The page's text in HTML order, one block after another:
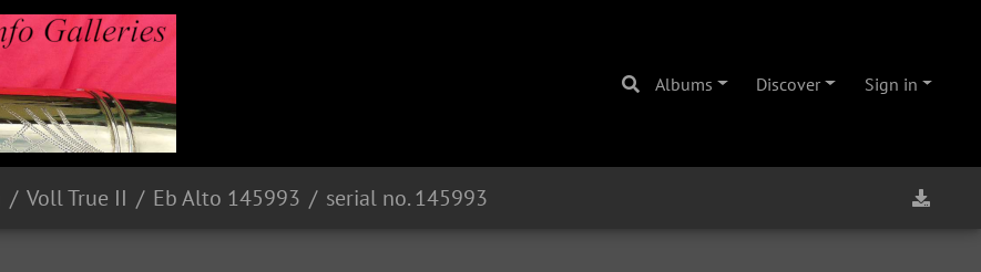
Albums Discover Sign in
Voll True II Eb Alto 145993 serial no. 145993